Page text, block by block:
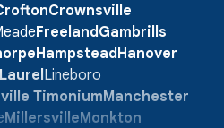
Crownsville
Freeland Gambrills
Hampstead Hanover
LaurelLineboro
TimoniumManchester
MillersvilleMonkton